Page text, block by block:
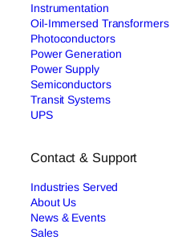
Instrumentation
Oil-Immersed Transformers
Photoconductors
Power Generation
Power Supply
Semiconductors
Transit Systems
UPS
Contact & Support
Industries Served
About Us
News & Events
Sales